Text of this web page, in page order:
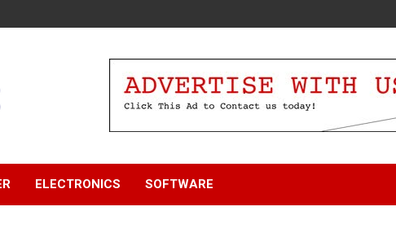
ELECTRONICS SOFTWARE